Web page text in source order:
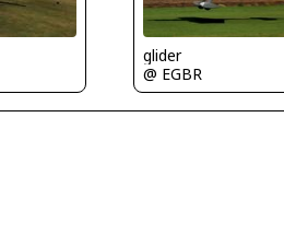
glider
@ EGBR